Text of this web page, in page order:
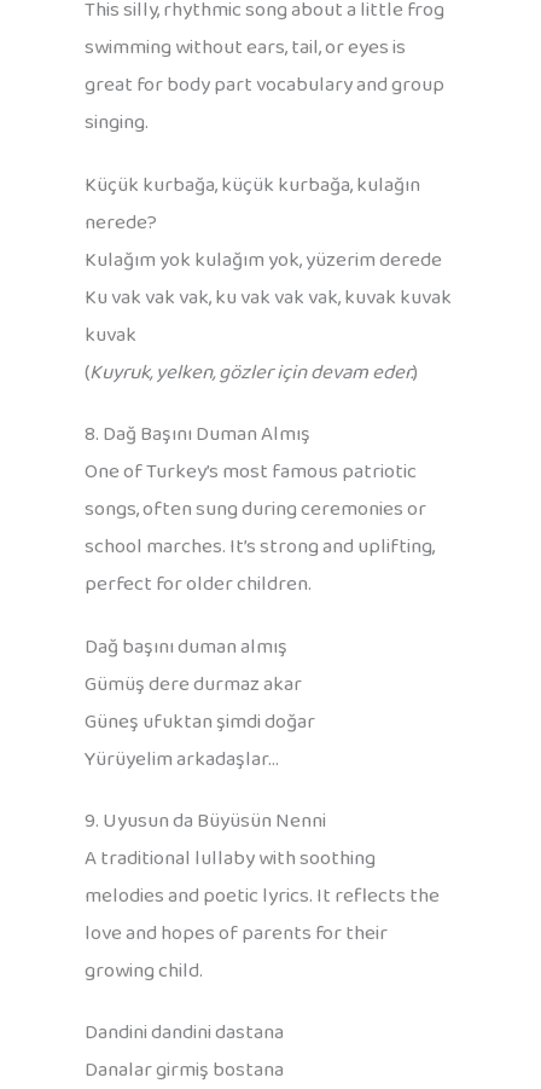
This silly, rhythmic song about a little frog
swimming without ears, tail, or eyes is
great for body part vocabulary and group
singing.
Küçük kurbağa, küçük kurbağa, kulağın
nerede?
Kulağım yok kulağım yok, yüzerim derede
Ku vak vak vak, ku vak vak vak, kuvak kuvak
kuvak
(Kuyruk, yelken, gözler için devam eder.)
8. Dağ Başını Duman Almış
One of Turkey’s most famous patriotic
songs, often sung during ceremonies or
school marches. It’s strong and uplifting,
perfect for older children.
Dağ başını duman almış
Gümüş dere durmaz akar
Güneş ufuktan şimdi doğar
Yürüyelim arkadaşlar…
9. Uyusun da Büyüsün Nenni
A traditional lullaby with soothing
melodies and poetic lyrics. It reflects the
love and hopes of parents for their
growing child.
Dandini dandini dastana
Danalar girmiş bostana